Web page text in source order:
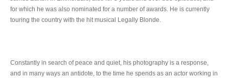
for which he was also nominated for a number of awards. He is currently
touring the country with the hit musical Legally Blonde.
Constantly in search of peace and quiet, his photography is a response,
and in many ways an antidote, to the time he spends as an actor working in